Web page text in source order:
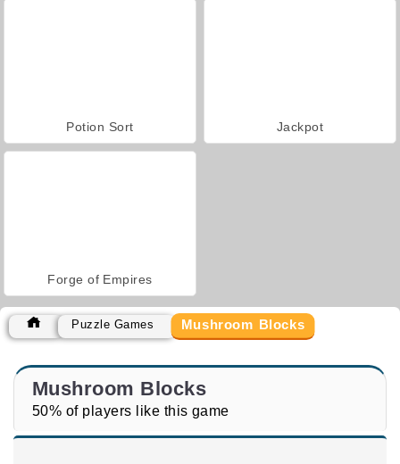
Potion Sort Jackpot
Forge of Empires
Puzzle Games Mushroom Blocks
Mushroom Blocks
50% of players like this game